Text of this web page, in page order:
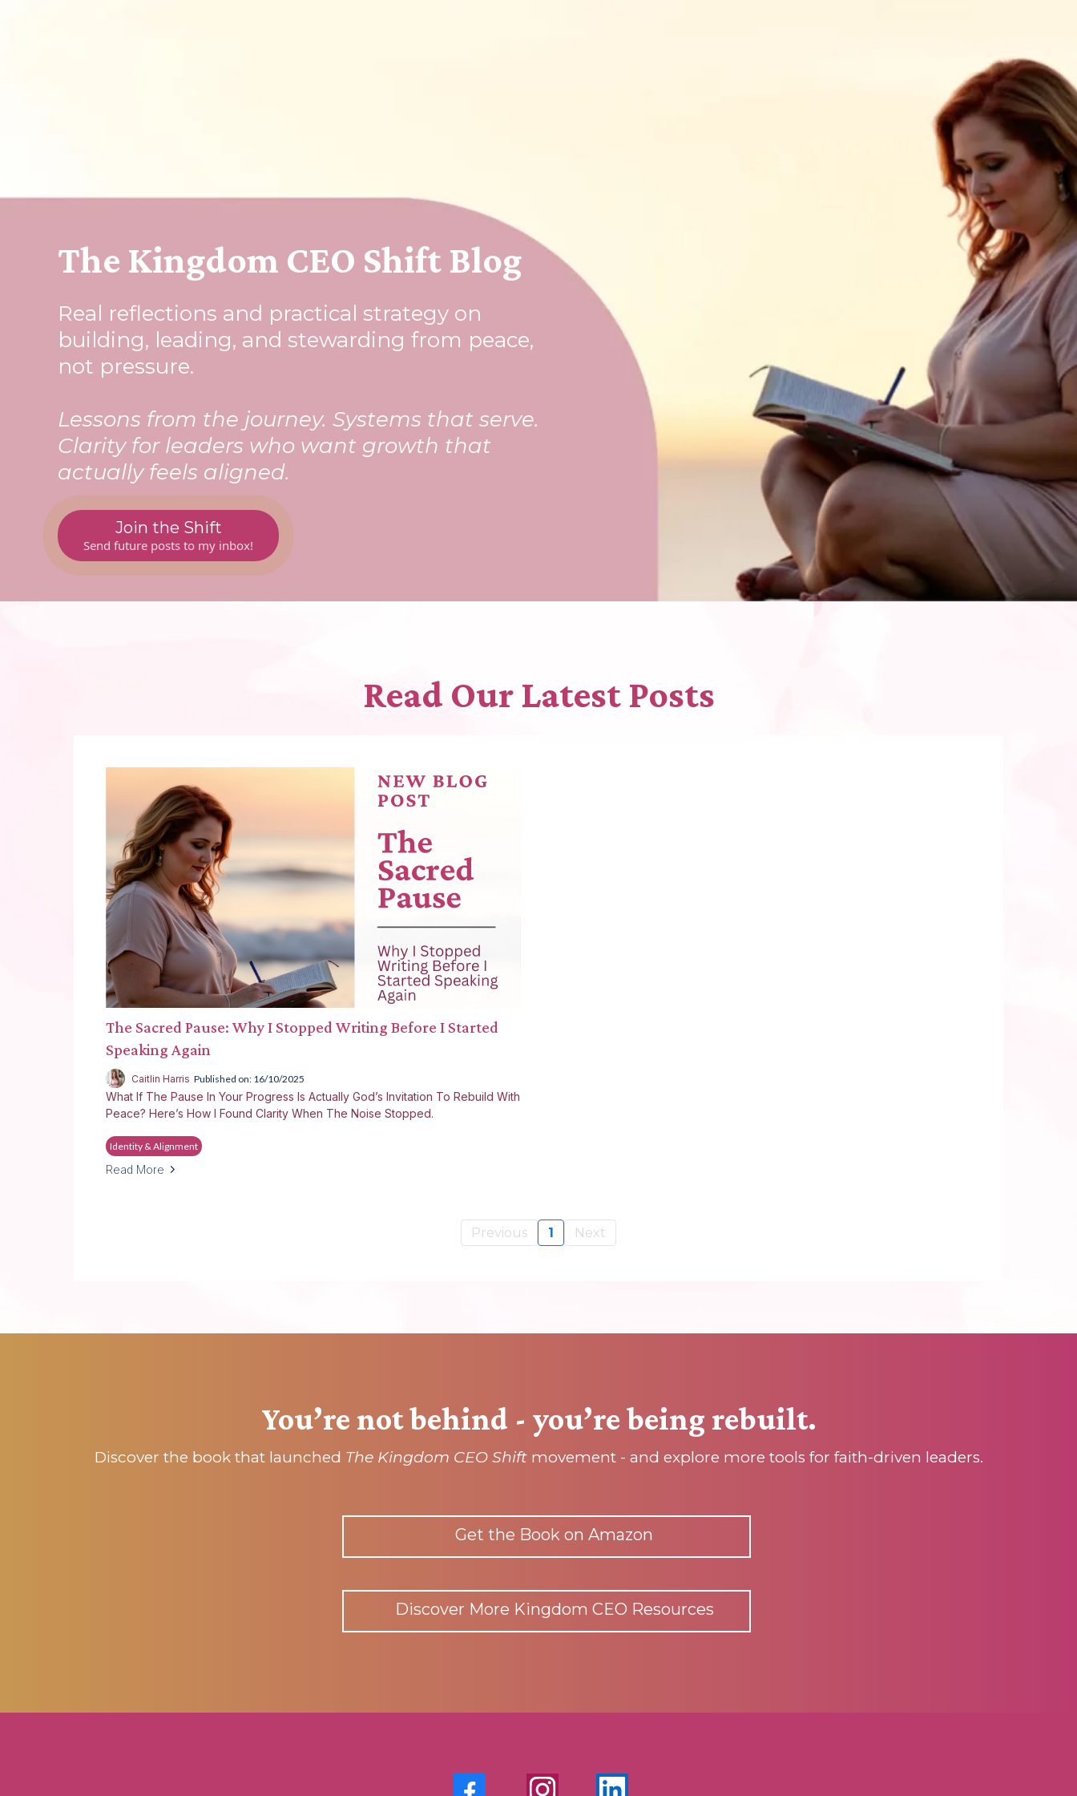
The Kingdom CEO Shift Blog
Real reflections and practical strategy on
building, leading, and stewarding from peace,
not pressure.
Lessons from the journey. Systems that serve.
Clarity for leaders who want growth that
actually feels aligned.
Join the Shift
Send future posts to my inbox!
Read Our Latest Posts
The Sacred Pause: Why I Stopped Writing Before I Started
Speaking Again
Caitlin Harris Published on: 16/10/2025
What If The Pause In Your Progress Is Actually God’s Invitation To Rebuild With
Peace? Here’s How I Found Clarity When The Noise Stopped.
Identity & Alignment
Read More
Previous 1 Next
You’re not behind - you’re being rebuilt.
Discover the book that launched The Kingdom CEO Shiftmovement - and explore more tools for faith-driven leaders.
Get the Book on Amazon
Discover More Kingdom CEO Resources